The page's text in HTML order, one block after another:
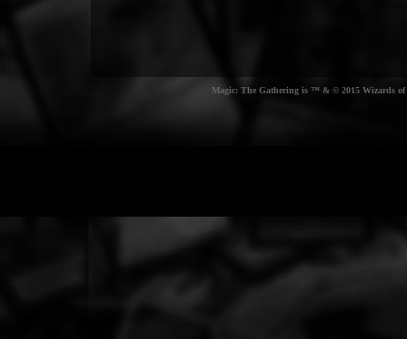
Magic: The Gathering is ™ & © 2015 Wizards